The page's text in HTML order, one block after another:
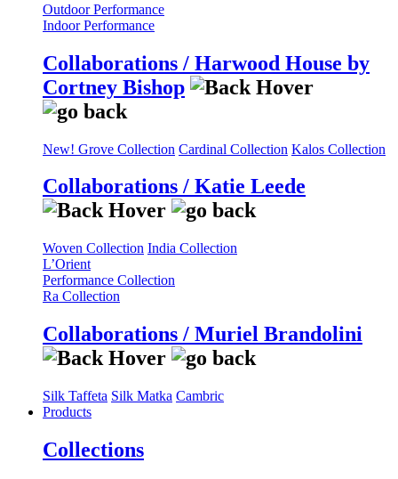
Outdoor Performance
Indoor Performance
Collaborations / Harwood House by
Cortney Bishop
New! Grove Collection Cardinal Collection Kalos Collection
Collaborations / Katie Leede
Woven Collection India Collection
L’Orient
Performance Collection
Ra Collection
Collaborations / Muriel Brandolini
Silk Taffeta Silk Matka Cambric
Products
Collections